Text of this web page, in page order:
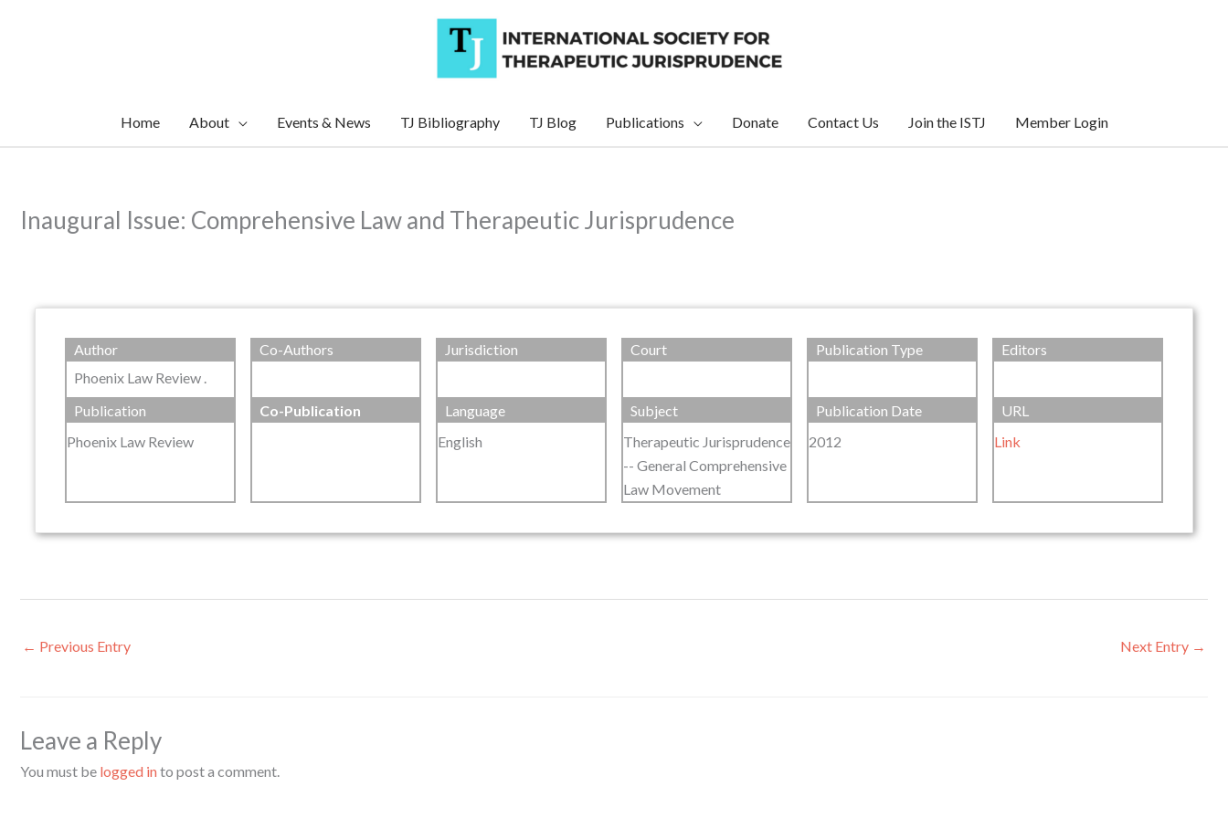
Home About Events & News TJ Bibliography TJ Blog Publications Donate Contact Us Join the ISTJ Member Login
Inaugural Issue: Comprehensive Law and Therapeutic Jurisprudence
Author
Phoenix Law Review .
Co-Authors Jurisdiction Court Publication Type Editors
Publication
Phoenix Law Review
Co-Publication
Language
English
Subject
Therapeutic Jurisprudence
-- General Comprehensive
Law Movement
Publication Date
2012
URL
Link
← Previous Entry Next Entry →
Leave a Reply
You must be logged into post a comment.